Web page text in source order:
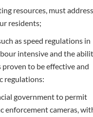
resources, must address
residents;
as speed regulations in
intensive and the
to be effective and
regulations:
government to permit
enforcement cameras,